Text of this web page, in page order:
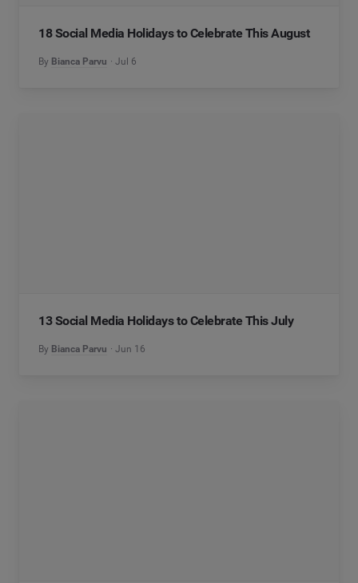
18 Social Media Holidays to Celebrate This August
By Bianca Parvu Jul 6
13 Social Media Holidays to Celebrate This July
By Bianca Parvu Jun 16